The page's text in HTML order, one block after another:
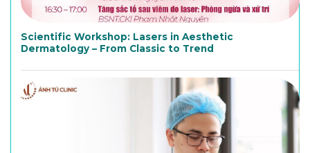
Scientific Workshop: Lasers in Aesthetic
Dermatology – From Classic to Trend